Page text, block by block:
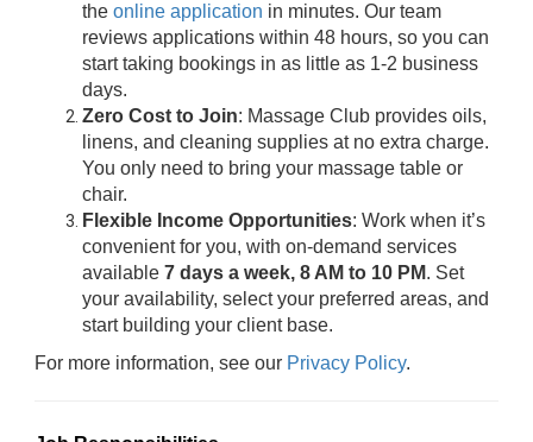
the online application in minutes. Our team
reviews applications within 48 hours, so you can
start taking bookings in as little as 1-2 business
days.
Zero Cost to Join: Massage Club provides oils,
linens, and cleaning supplies at no extra charge.
You only need to bring your massage table or
chair.
Flexible Income Opportunities: Work when it’s
convenient for you, with on-demand services
available 7 days a week, 8 AM to 10 PM. Set
your availability, select your preferred areas, and
start building your client base.
For more information, see our Privacy Policy.